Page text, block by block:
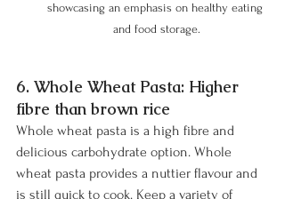
showcasing an emphasis on healthy eating
and food storage.
6. Whole Wheat Pasta: Higher
fibre than brown rice
Whole wheat pasta is a high fibre and
delicious carbohydrate option. Whole
wheat pasta provides a nuttier flavour and
is still quick to cook. Keep a variety of